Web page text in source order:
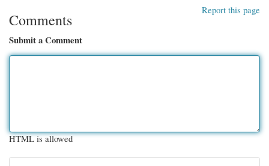
Report this page
Comments
Submit a Comment
HTML is allowed